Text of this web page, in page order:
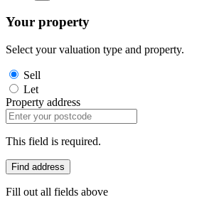
Your property
Select your valuation type and property.
Sell
Let
Property address
This field is required.
Find address
Fill out all fields above